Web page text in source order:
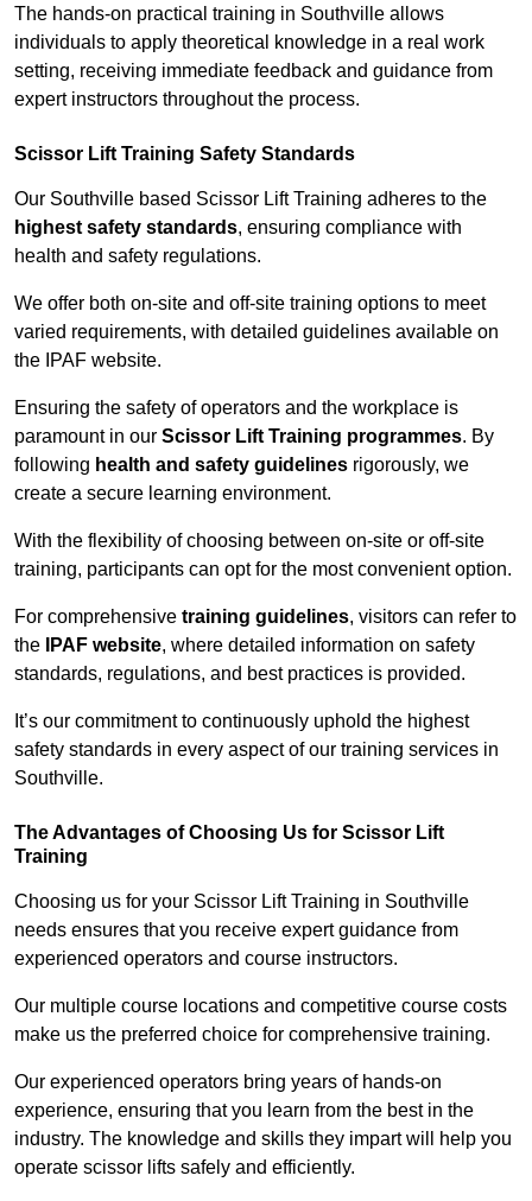
The hands-on practical training in Southville allows
individuals to apply theoretical knowledge in a real work
setting, receiving immediate feedback and guidance from
expert instructors throughout the process.
Scissor Lift Training Safety Standards
Our Southville based Scissor Lift Training adheres to the
highest safety standards, ensuring compliance with
health and safety regulations.
We offer both on-site and off-site training options to meet
varied requirements, with detailed guidelines available on
the IPAF website.
Ensuring the safety of operators and the workplace is
paramount in our Scissor Lift Training programmes. By
following health and safety guidelines rigorously, we
create a secure learning environment.
With the flexibility of choosing between on-site or off-site
training, participants can opt for the most convenient option.
For comprehensive training guidelines, visitors can refer to
the
IPAF website, where detailed information on safety
standards, regulations, and best practices is provided.
It’s our commitment to continuously uphold the highest
safety standards in every aspect of our training services in
Southville.
The Advantages of Choosing Us for Scissor Lift
Training
Choosing us for your Scissor Lift Training in Southville
needs ensures that you receive expert guidance from
experienced operators and course instructors.
Our multiple course locations and competitive course costs
make us the preferred choice for comprehensive training.
Our experienced operators bring years of hands-on
experience, ensuring that you learn from the best in the
industry. The knowledge and skills they impart will help you
operate scissor lifts safely and efficiently.